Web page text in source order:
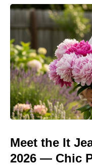
Meet the It
2026 — Chic